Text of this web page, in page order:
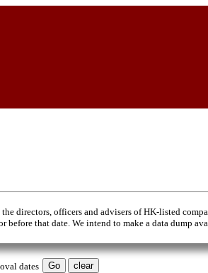
directors, officers and advisers of HK-listed
before that date. We intend to make a data dump
dates